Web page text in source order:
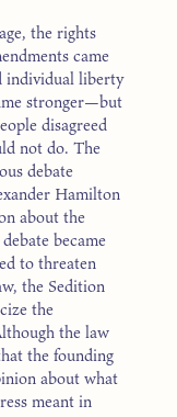
the rights
came
individual liberty
stronger—but
disagreed
not do. The
debate
Hamilton
about the
became
to threaten
the Sedition
the
the law
the founding
about what
meant in